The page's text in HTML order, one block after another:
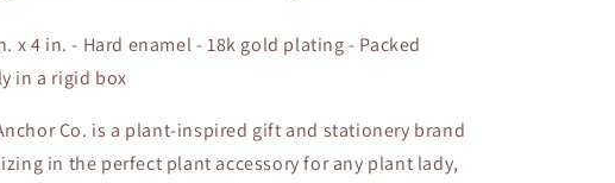
x 4 in. - Hard enamel - 18k gold plating - Packed
in a rigid box
Co. is a plant-inspired gift and stationery brand
in the perfect plant accessory for any plant lady,